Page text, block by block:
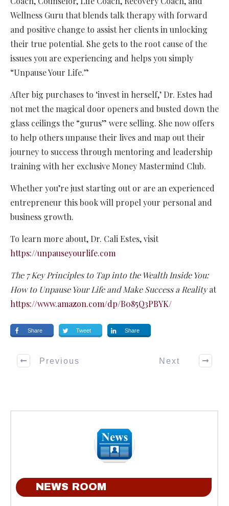
Wellness Guru that blends talk therapy with forward
and positive change to assist her clients in unlocking
their true potential. She gets to the root cause of the
issues you are experiencing and helps you simply
“Unpause Your Life.”
After big purchases to ‘invest in herself,’ Dr. Estes had
not met the magical door openers and busted down the
glass ceilings the “gurus” were selling. She now offers
to help others unpause their lives and map out their
journey to success through mentoring and leadership
training with her exclusive Money Mastermind Club.
Whether you’re just starting out or are an experienced
entrepreneur this book will propel your personal and
business growth.
To learn more about, Dr. Cali Estes, visit
https://unpauseyourlife.com
The 7 Key Principles to Tap into the Wealth Inside You:
How to Unpause Your Life and Make Success a Realityat
https://www.amazon.com/dp/B085Q3PBYK/
Share Tweet Share
Previous Next
NEWS ROOM